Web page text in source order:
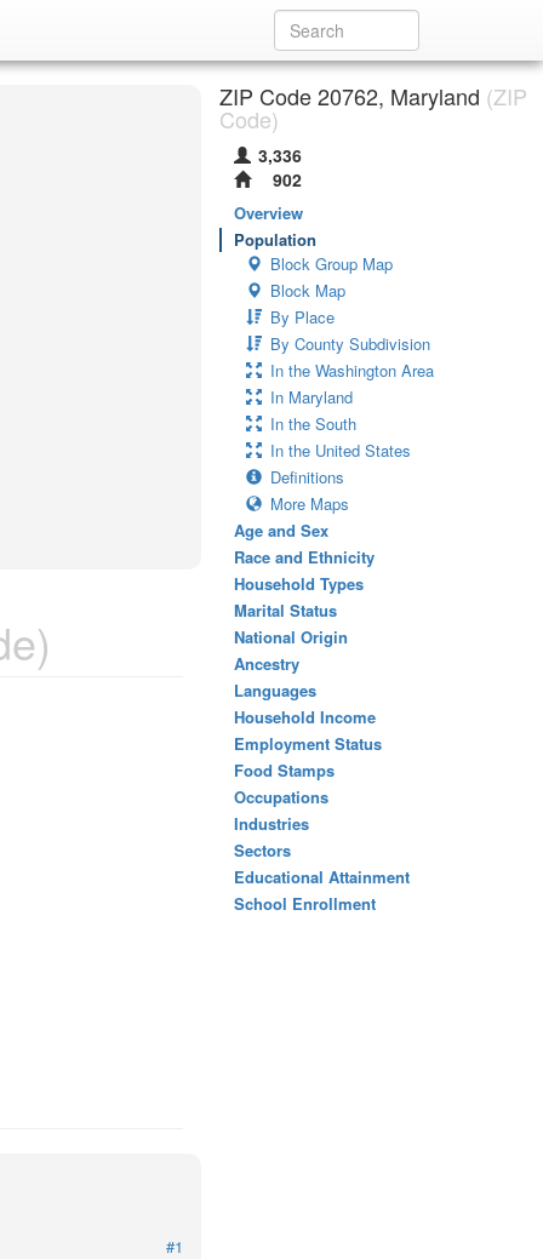
#1
ZIP Code 20762, Maryland (ZIP
Code)
3,336
902
Overview
Population
Block Group Map
Block Map
By Place
By County Subdivision
In the Washington Area
In Maryland
In the South
In the United States
Definitions
More Maps
Age and Sex
Race and Ethnicity
Household Types
Marital Status
National Origin
Ancestry
Languages
Household Income
Employment Status
Food Stamps
Occupations
Industries
Sectors
Educational Attainment
School Enrollment